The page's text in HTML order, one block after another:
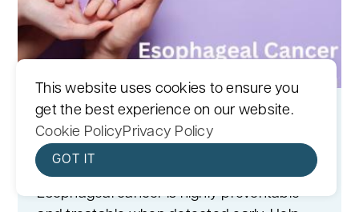
April is Esophageal Cancer
Awareness Month
April 1, 2023
Esophageal cancer is highly preventable
This website uses cookies to ensure you
get the best experience on our website.
Cookie PolicyPrivacy Policy
GOT IT